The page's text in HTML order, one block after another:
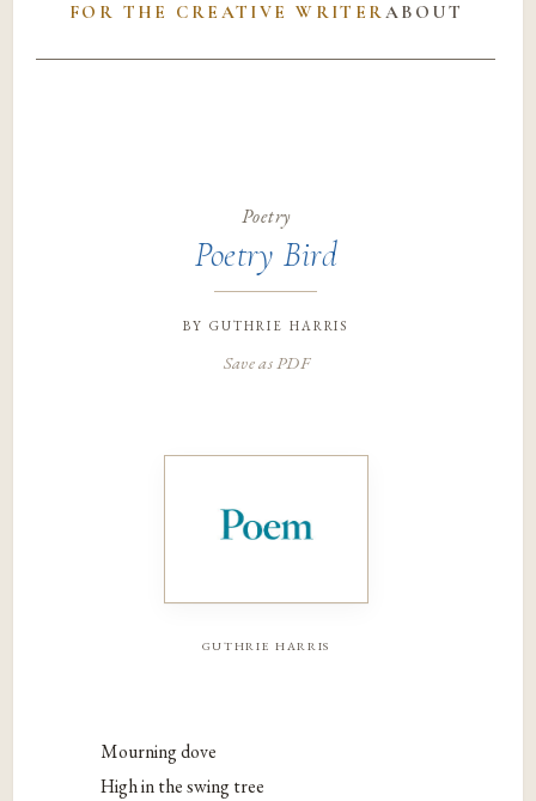
FOR THE CREATIVE WRITERABOUT
Poetry
Poetry Bird
byguthrie harris
Save as PDF
guthrie harris
Mourning dove
High in the swing tree